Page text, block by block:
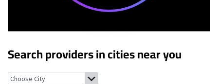
Search providers in cities near you
La Salle, Colorado Evans, Colorado